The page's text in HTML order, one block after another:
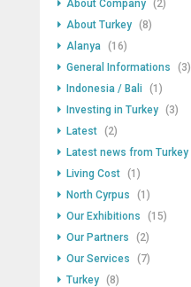
About Company (2)
About Turkey (8)
Alanya (16)
General Informations
(3)
Indonesia / Bali
(1)
Investing in Turkey (3)
Latest (2)
Latest news from Turkey
Living Cost (1)
North Cyrpus
(1)
Our Exhibitions
(15)
Our Partners
(2)
Our Services
(7)
Turkey (8)